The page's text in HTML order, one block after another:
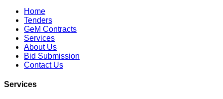
Home
Tenders
GeM Contracts
Services
About Us
Bid Submission
Contact Us
Services